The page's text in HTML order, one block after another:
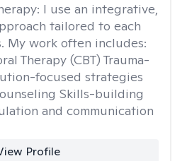
I use an integrative,
tailored to each
My work often includes:
Therapy (CBT) Trauma-
focused strategies
Skills-building
and communication
Profile